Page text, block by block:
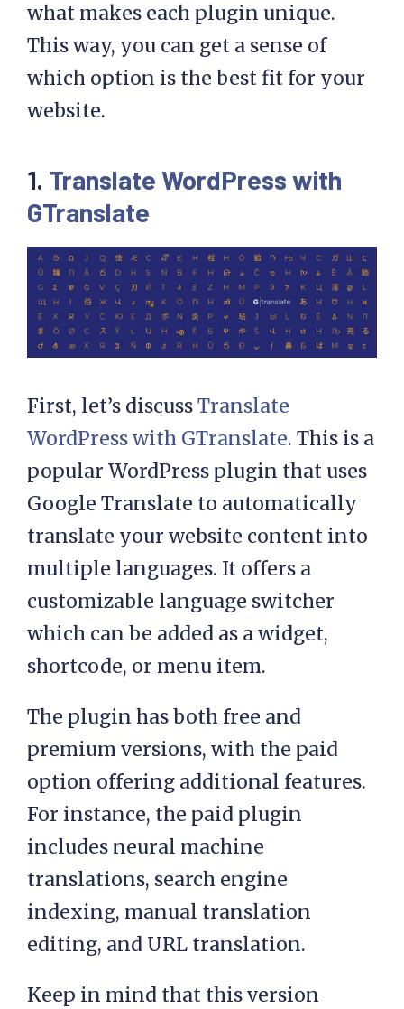
what makes each plugin unique.
This way, you can get a sense of
which option is the best fit for your
website.
1. Translate WordPress with
GTranslate
First, let’s discussTranslate
WordPress with GTranslate. This is a
popular WordPress plugin that uses
Google Translate to automatically
translate your website content into
multiple languages. It offers a
customizable language switcher
which can be added as a widget,
shortcode, or menu item.
The plugin has both free and
premium versions, with the paid
option offering additional features.
For instance, the paid plugin
includes neural machine
translations, search engine
indexing, manual translation
editing, and URL translation.
Keep in mind that this version